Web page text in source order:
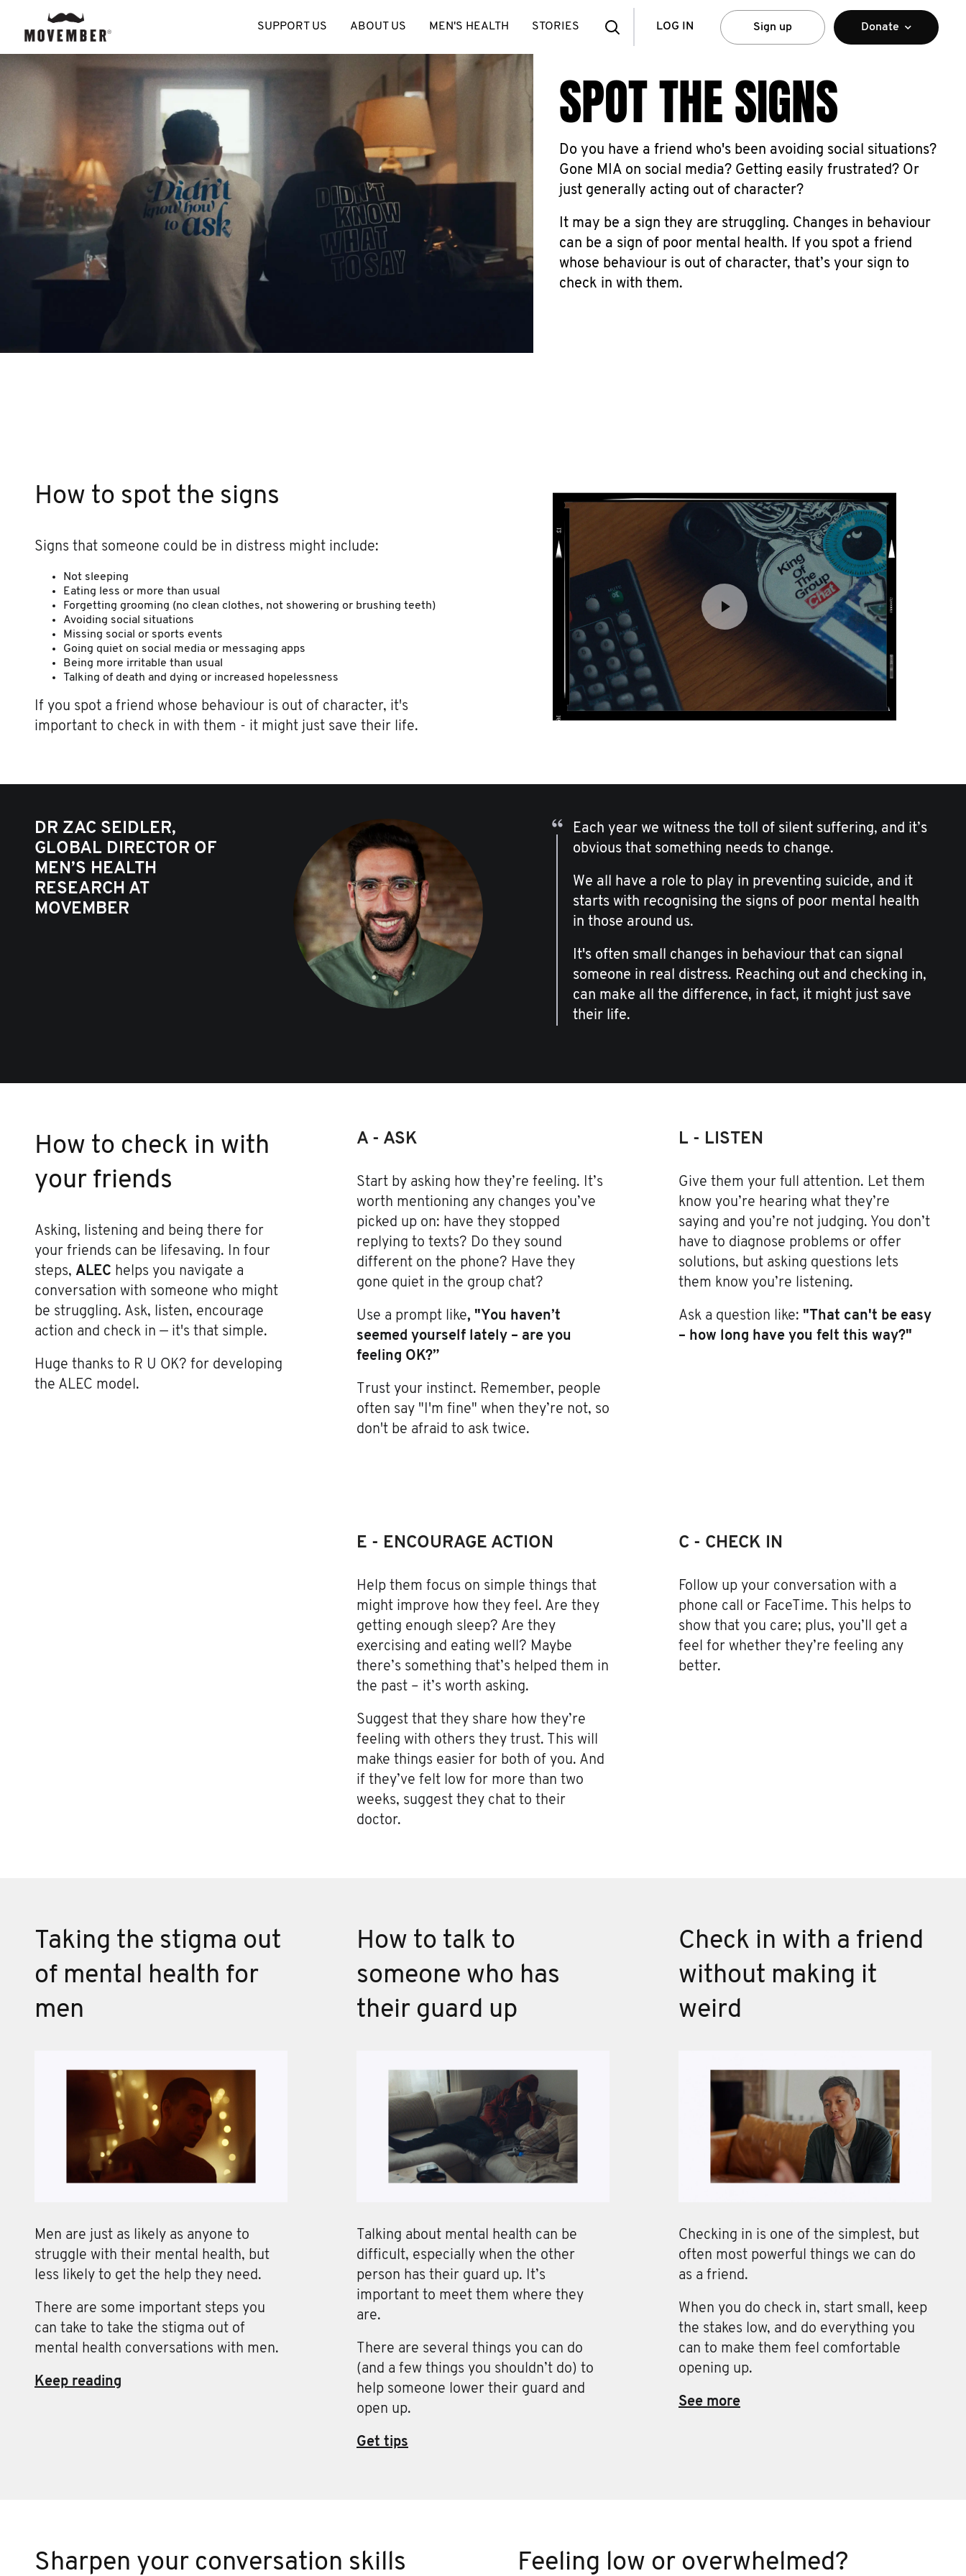
LOG IN Sign up Donate
SUPPORT US ABOUT US MEN'S HEALTH STORIES
SPOT THE SIGNS
Do you have a friend who's been avoiding social situations?
Gone MIA on social media? Getting easily frustrated? Or
just generally acting out of character?
It may be a sign they are struggling. Changes in behaviour
can be a sign of poor mental health. If you spot a friend
whose behaviour is out of character, that’s your sign to
check in with them.
How to spot the signs
Signs that someone could be in distress might include:
Not sleeping
Eating less or more than usual
Forgetting grooming (no clean clothes, not showering or brushing teeth)
Avoiding social situations
Missing social or sports events
Going quiet on social media or messaging apps
Being more irritable than usual
Talking of death and dying or increased hopelessness
If you spot a friend whose behaviour is out of character, it's
important to check in with them - it might just save their life.
DR ZAC SEIDLER,
GLOBAL DIRECTOR OF
MEN’S HEALTH
RESEARCH AT
MOVEMBER
Each year we witness the toll of silent suffering, and it’s
obvious that something needs to change.
We all have a role to play in preventing suicide, and it
starts with recognising the signs of poor mental health
in those around us.
It's often small changes in behaviour that can signal
someone in real distress. Reaching out and checking in,
can make all the difference, in fact, it might just save
their life.
How to check in with
your friends
Asking, listening and being there for
your friends can be lifesaving. In four
steps, ALEC helps you navigate a
conversation with someone who might
be struggling. Ask, listen, encourage
action and check in — it's that simple.
Huge thanks to R U OK? for developing
the ALEC model.
A - ASK
Start by asking how they’re feeling. It’s
worth mentioning any changes you’ve
picked up on: have they stopped
replying to texts? Do they sound
different on the phone? Have they
gone quiet in the group chat?
Use a prompt like, "You haven’t
seemed yourself lately – are you
feeling OK?”
Trust your instinct. Remember, people
often say "I'm fine" when they’re not, so
don't be afraid to ask twice.
L - LISTEN
Give them your full attention. Let them
know you’re hearing what they’re
saying and you’re not judging. You don’t
have to diagnose problems or offer
solutions, but asking questions lets
them know you’re listening.
Ask a question like: "That can't be easy
– how long have you felt this way?"
E - ENCOURAGE ACTION
Help them focus on simple things that
might improve how they feel. Are they
getting enough sleep? Are they
exercising and eating well? Maybe
there’s something that’s helped them in
the past – it’s worth asking.
Suggest that they share how they’re
feeling with others they trust. This will
make things easier for both of you. And
if they’ve felt low for more than two
weeks, suggest they chat to their
doctor.
C - CHECK IN
Follow up your conversation with a
phone call or FaceTime. This helps to
show that you care; plus, you’ll get a
feel for whether they’re feeling any
better.
Taking the stigma out
of mental health for
men
Men are just as likely as anyone to
struggle with their mental health, but
less likely to get the help they need.
There are some important steps you
can take to take the stigma out of
mental health conversations with men.
Keep reading
How to talk to
someone who has
their guard up
Talking about mental health can be
difficult, especially when the other
person has their guard up. It’s
important to meet them where they
are.
There are several things you can do
(and a few things you shouldn’t do) to
help someone lower their guard and
open up.
Get tips
Check in with a friend
without making it
weird
Checking in is one of the simplest, but
often most powerful things we can do
as a friend.
When you do check in, start small, keep
the stakes low, and do everything you
can to make them feel comfortable
opening up.
See more
Sharpen your conversation skills Feeling low or overwhelmed?